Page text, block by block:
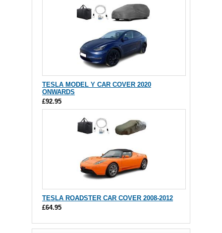
TESLA MODEL Y CAR COVER 2020
ONWARDS
£92.95
TESLA ROADSTER CAR COVER 2008-2012
£64.95